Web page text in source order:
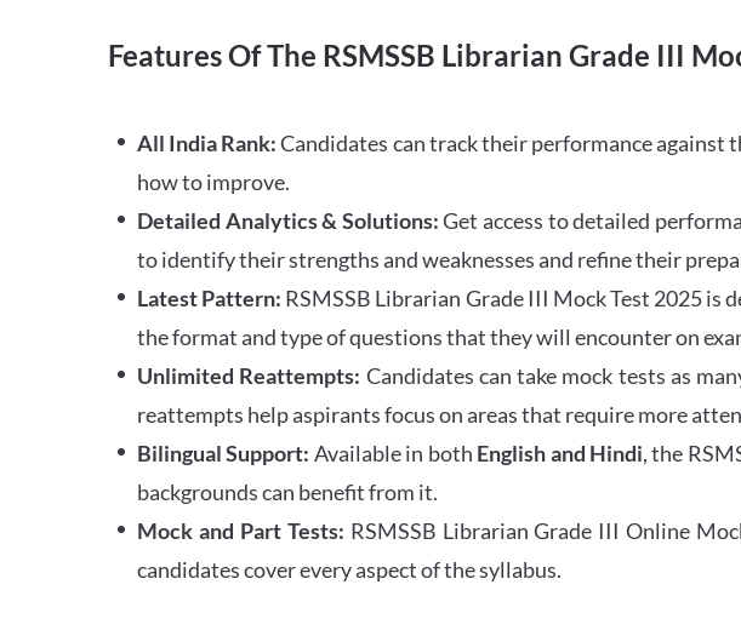
Features Of The RSMSSB Librarian Grade III
All India Rank:Candidates can track their performance against
how to improve.
Detailed Analytics & Solutions:Get access to detailed
to identify their strengths and weaknesses and refine their
Latest Pattern: RSMSSB Librarian Grade III Mock Test 2025 is
the format and type of questions that they will encounter on
Unlimited Reattempts: Candidates can take mock tests as
reattempts help aspirants focus on areas that require more
Bilingual Support: Available in both English and Hindi, the
backgrounds can benefit from it.
Mock and Part Tests: RSMSSB Librarian Grade III Online
candidates cover every aspect of the syllabus.